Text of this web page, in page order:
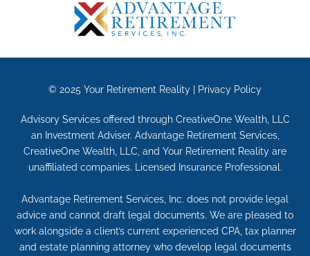
© 2025 Your Retirement Reality | Privacy Policy
Advisory Services offered through CreativeOne Wealth, LLC
an Investment Adviser. Advantage Retirement Services,
CreativeOne Wealth, LLC, and Your Retirement Reality are
unaffiliated companies. Licensed Insurance Professional.
Advantage Retirement Services, Inc. does not provide legal
advice and cannot draft legal documents. We are pleased to
work alongside a client’s current experienced CPA, tax planner
and estate planning attorney who develop legal documents